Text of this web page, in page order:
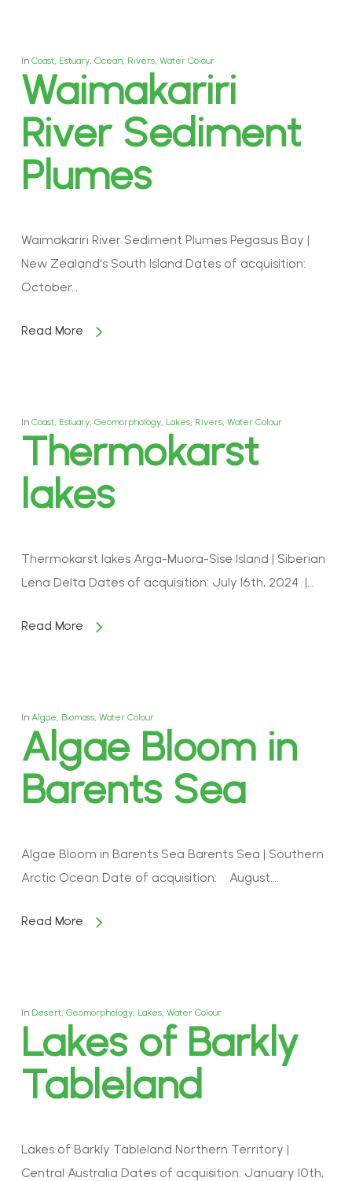
In Coast, Estuary, Ocean, Rivers, Water Colour
Waimakariri
River Sediment
Plumes
Waimakariri River Sediment Plumes Pegasus Bay |
New Zealand's South Island Dates of acquisition:
October…
Read More
In Coast, Estuary, Geomorphology, Lakes, Rivers, Water Colour
Thermokarst
lakes
Thermokarst lakes Arga-Muora-Sise Island | Siberian
Lena Delta Dates of acquisition: July 16th, 2024 |…
Read More
In Algae, Biomass, Water Colour
Algae Bloom in
Barents Sea
Algae Bloom in Barents Sea Barents Sea | Southern
Arctic Ocean Date of acquisition: August…
Read More
In Desert, Geomorphology, Lakes, Water Colour
Lakes of Barkly
Tableland
Lakes of Barkly Tableland Northern Territory |
Central Australia Dates of acquisition: January 10th,